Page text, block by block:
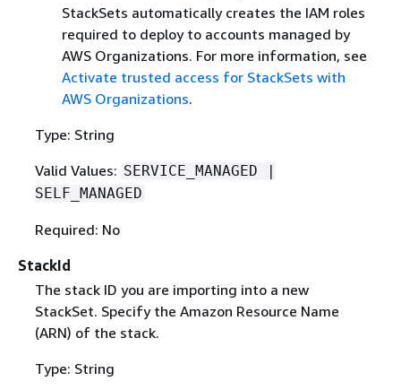
StackSets automatically creates the IAM roles
required to deploy to accounts managed by
AWS Organizations. For more information, see
Activate trusted access for StackSets with
AWS Organizations.
Type: String
Valid Values: SERVICE_MANAGED |
SELF_MANAGED
Required: No
StackId
The stack ID you are importing into a new
StackSet. Specify the Amazon Resource Name
(ARN) of the stack.
Type: String